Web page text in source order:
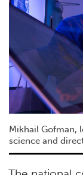
Mikhail Gofman,
science and